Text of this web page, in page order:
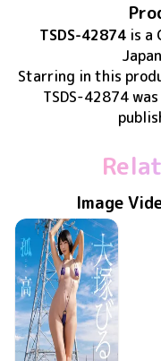
TSDS-42874is a
Starring in this
TSDS-42874
Image